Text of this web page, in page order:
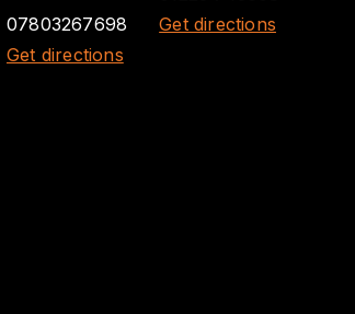
07803267698
Get directions
Get directions